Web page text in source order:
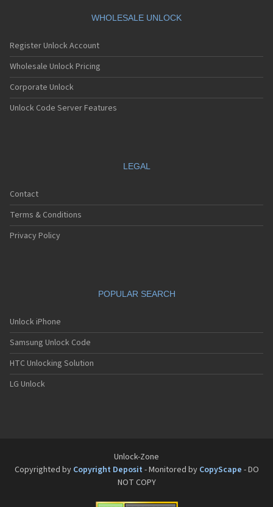
WHOLESALE UNLOCK
Register Unlock Account
Wholesale Unlock Pricing
Corporate Unlock
Unlock Code Server Features
LEGAL
Contact
Terms & Conditions
Privacy Policy
POPULAR SEARCH
Unlock iPhone
Samsung Unlock Code
HTC Unlocking Solution
LG Unlock
Unlock-Zone
Copyrighted by Copyright Deposit - Monitored by CopyScape - DO
NOT COPY